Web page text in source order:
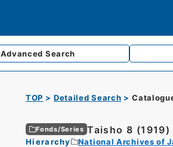
Advanced Search
TOP Detailed Search
Fonds/Series Taisho 8 (1919)
Hierarchy National Archives of